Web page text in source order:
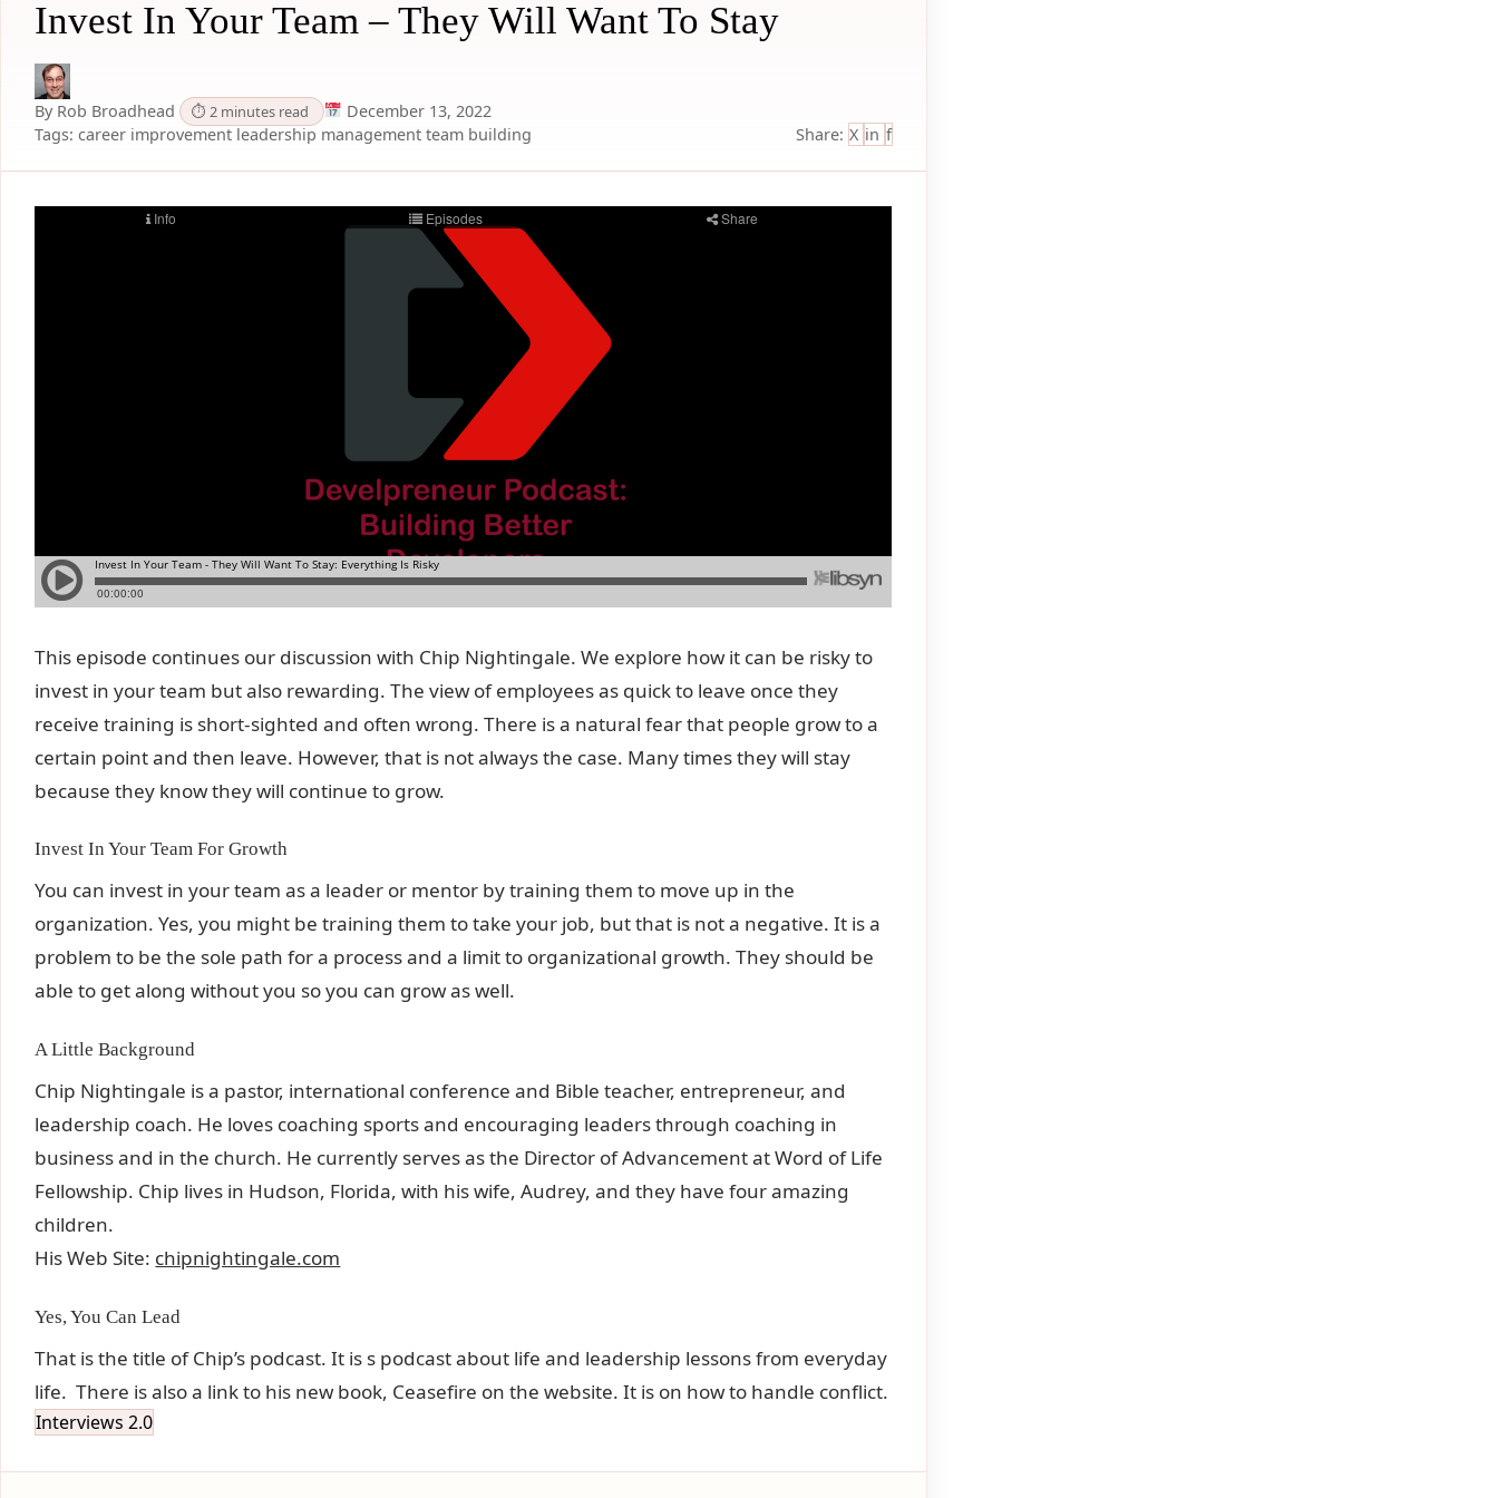
Invest In Your Team – They Will Want To Stay
By Rob Broadhead ⏱ 2 minutes read
December 13, 2022
Tags: career improvement leadership management team building Share: X in f
This episode continues our discussion with Chip Nightingale. We explore how it can be risky to
invest in your team but also rewarding. The view of employees as quick to leave once they
receive training is short-sighted and often wrong. There is a natural fear that people grow to a
certain point and then leave. However, that is not always the case. Many times they will stay
because they know they will continue to grow.
Invest In Your Team For Growth
You can invest in your team as a leader or mentor by training them to move up in the
organization. Yes, you might be training them to take your job, but that is not a negative. It is a
problem to be the sole path for a process and a limit to organizational growth. They should be
able to get along without you so you can grow as well.
A Little Background
Chip Nightingale is a pastor, international conference and Bible teacher, entrepreneur, and
leadership coach. He loves coaching sports and encouraging leaders through coaching in
business and in the church. He currently serves as the Director of Advancement at Word of Life
Fellowship. Chip lives in Hudson, Florida, with his wife, Audrey, and they have four amazing
children.
His Web Site: chipnightingale.com
Yes, You Can Lead
That is the title of Chip’s podcast. It is s podcast about life and leadership lessons from everyday
life. There is also a link to his new book, Ceasefire on the website. It is on how to handle conflict.
Interviews 2.0